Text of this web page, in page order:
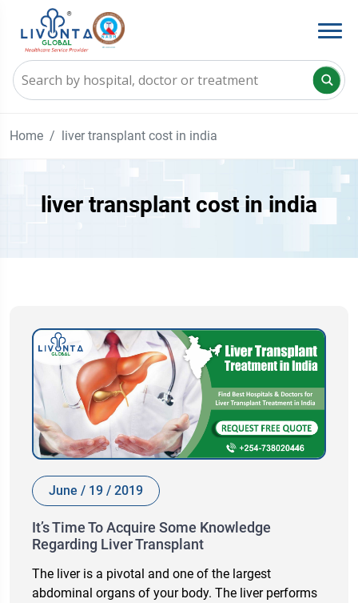
Home liver transplant cost in india
liver transplant cost in india
June / 19 / 2019
It’s Time To Acquire Some Knowledge
Regarding Liver Transplant
The liver is a pivotal and one of the largest
abdominal organs of your body. The liver performs